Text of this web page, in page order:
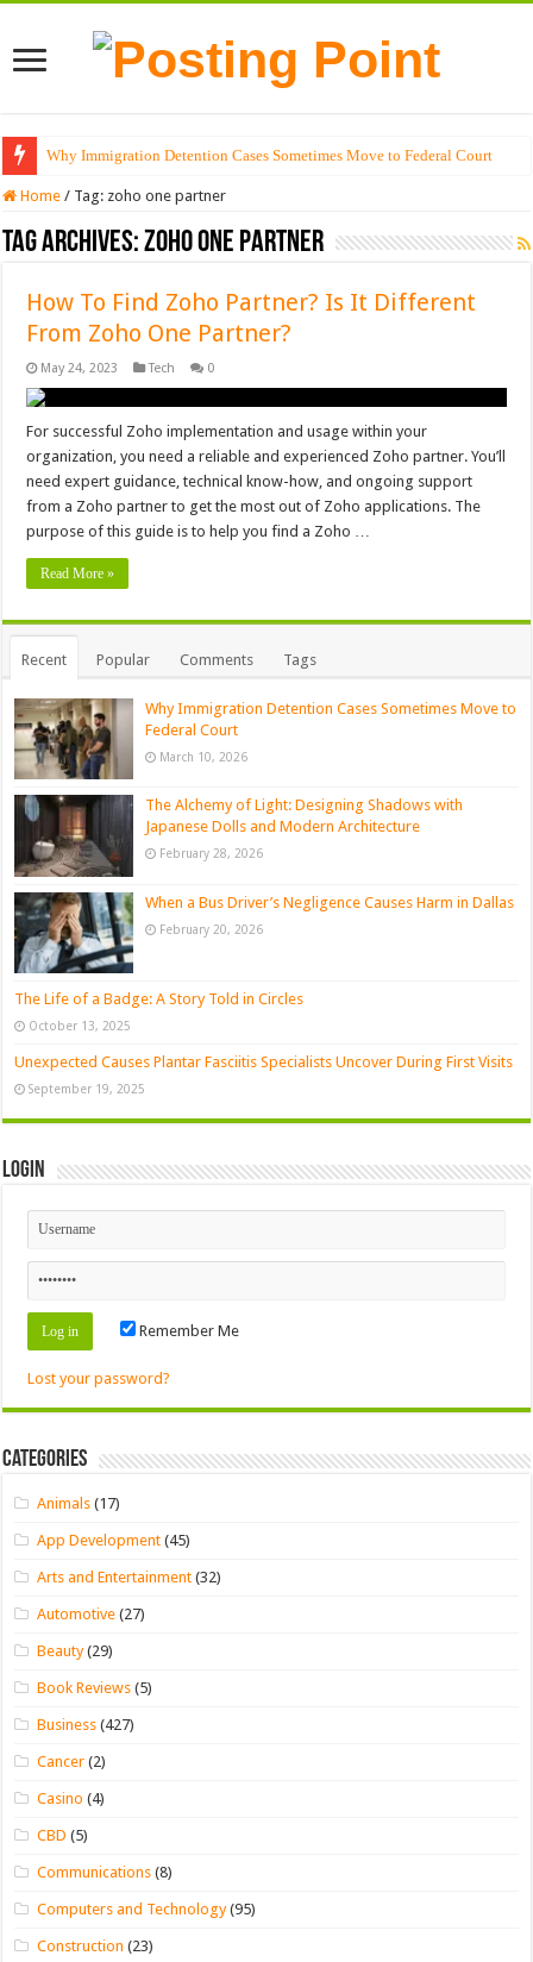
Why Immigration Detention Cases Sometimes Move to Federal Court
Home / Tag: zoho one partner
Tag Archives:zoho one partner
How To Find Zoho Partner? Is It Different
From Zoho One Partner?
May 24, 2023 Tech 0
For successful Zoho implementation and usage within your
organization, you need a reliable and experienced Zoho partner. You’ll
need expert guidance, technical know-how, and ongoing support
from a Zoho partner to get the most out of Zoho applications. The
purpose of this guide is to help you find a Zoho …
Read More »
Recent Popular Comments Tags
Why Immigration Detention Cases Sometimes Move to
Federal Court
March 10, 2026
The Alchemy of Light: Designing Shadows with
Japanese Dolls and Modern Architecture
February 28, 2026
When a Bus Driver’s Negligence Causes Harm in Dallas
February 20, 2026
The Life of a Badge: A Story Told in Circles
October 13, 2025
Unexpected Causes Plantar Fasciitis Specialists Uncover During First Visits
September 19, 2025
Login
Remember Me
Lost your password?
Categories
Animals (17)
App Development (45)
Arts and Entertainment (32)
Automotive (27)
Beauty(29)
Book Reviews (5)
Business (427)
Cancer (2)
Casino (4)
CBD (5)
Communications (8)
Computers and Technology(95)
Construction (23)